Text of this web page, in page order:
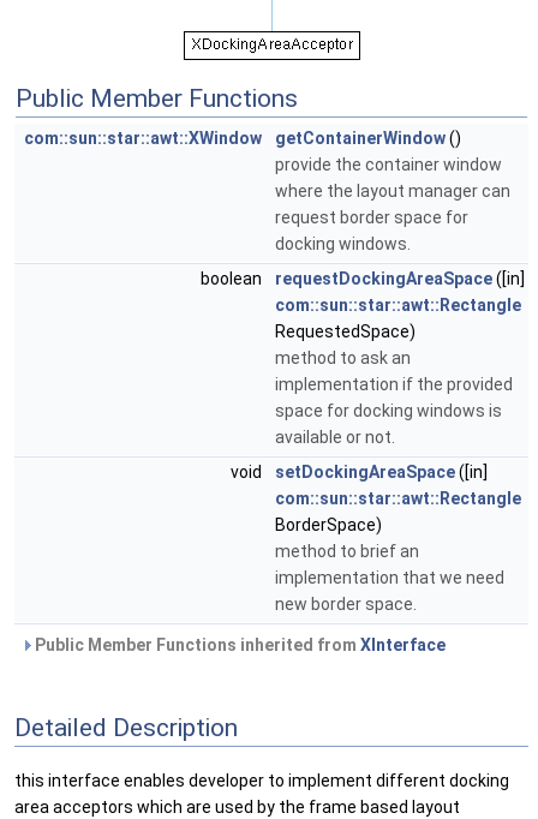
Public Member Functions
com::sun::star::awt::XWindow getContainerWindow()
provide the container window
where the layout manager can
request border space for
docking windows.
boolean
requestDockingAreaSpace([in]
com::sun::star::awt::Rectangle
RequestedSpace)
method to ask an
implementation if the provided
space for docking windows is
available or not.
void
setDockingAreaSpace([in]
com::sun::star::awt::Rectangle
BorderSpace)
method to brief an
implementation that we need
new border space.
Public Member Functions inherited from XInterface
Detailed Description
this interface enables developer to implement different docking
area acceptors which are used by the frame based layout